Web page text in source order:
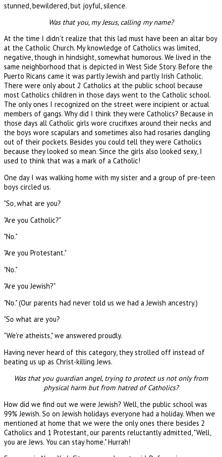
stunned, bewildered, but joyful, silence.
Was that you, my Jesus, calling my name?
At the time I didn't realize that this lad must have been an altar boy
at the Catholic Church. My knowledge of Catholics was limited,
negative, though in hindsight, somewhat humorous. We lived in the
same neighborhood that is depicted in West Side Story. Before the
Puerto Ricans came it was partly Jewish and partly Irish Catholic.
There were only about 2 Catholics at the public school because
most Catholics children in those days went to the Catholic school.
The only ones I recognized on the street were incipient or actual
members of gangs. Why did I think they were Catholics? Because in
those days all Catholic girls wore crucifixes around their necks and
the boys wore scapulars and sometimes also had rosaries dangling
out of their pockets. Besides you could tell they were Catholics
because they looked so mean. Since the girls also looked sexy, I
used to think that was a mark of a Catholic!
One day I was walking home with my sister and a group of pre-teen
boys circled us.
"So, what are you?
"Are you Catholic?"
"No."
"Are you Protestant."
"No."
"Are you Jewish?"
"No." (Our parents had never told us we had a Jewish ancestry.)
"So what are you?
"We're atheists," we answered proudly.
Having never heard of this category, they strolled off instead of
beating us up as Christ-killing Jews.
Was that you guardian angel, trying to protect us not only from
physical harm but from hatred of Catholics?
How did we find out we were Jewish? Well, the public school was
99% Jewish. So on Jewish holidays everyone had a holiday. When we
mentioned at home that we were the only ones there besides 2
Catholics and 1 Protestant, our parents reluctantly admitted, "Well,
you are Jews. You can stay home." Hurrah!